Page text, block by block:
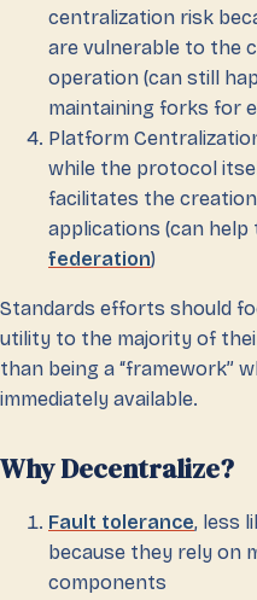
centralization risk
are vulnerable to the
operation (can still
maintaining forks for
Platform
while the protocol
facilitates the
applications (can
federation)
Standards efforts should
utility to the majority of
than being a “framework”
immediately available.
Why Decentralize?
Fault tolerance, less
because they rely on
components